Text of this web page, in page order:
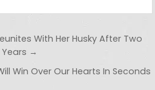
With Her Husky After Two
Years →
Win Over Our Hearts In Seconds